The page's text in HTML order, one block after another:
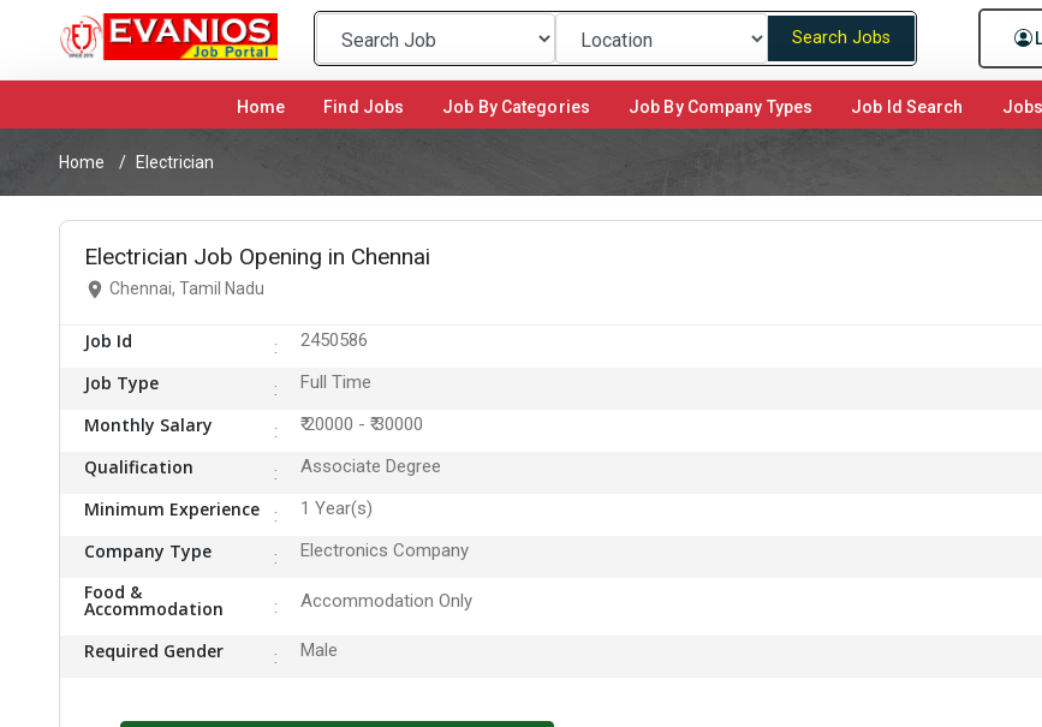
Search Jobs
Home (current)Find Jobs Job By Categories Job By Company Types Job Id Search
Home Electrician
Electrician Job Opening in Chennai
Chennai, Tamil Nadu
Job Id 2450586
Job Type Full Time
Monthly Salary ₹ 20000 - ₹ 30000
Qualification Associate Degree
Minimum Experience 1 Year(s)
Company Type Electronics Company
Food &
Accommodation Accommodation Only
Required Gender Male